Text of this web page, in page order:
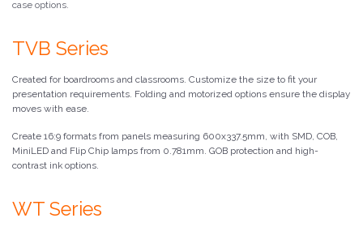
case options.
TVB Series
Created for boardrooms and classrooms. Customize the size to fit your
presentation requirements. Folding and motorized options ensure the display
moves with ease.
Create 16:9 formats from panels measuring 600x337.5mm, with SMD, COB,
MiniLED and Flip Chip lamps from 0.781mm. GOB protection and high-
contrast ink options.
WT Series